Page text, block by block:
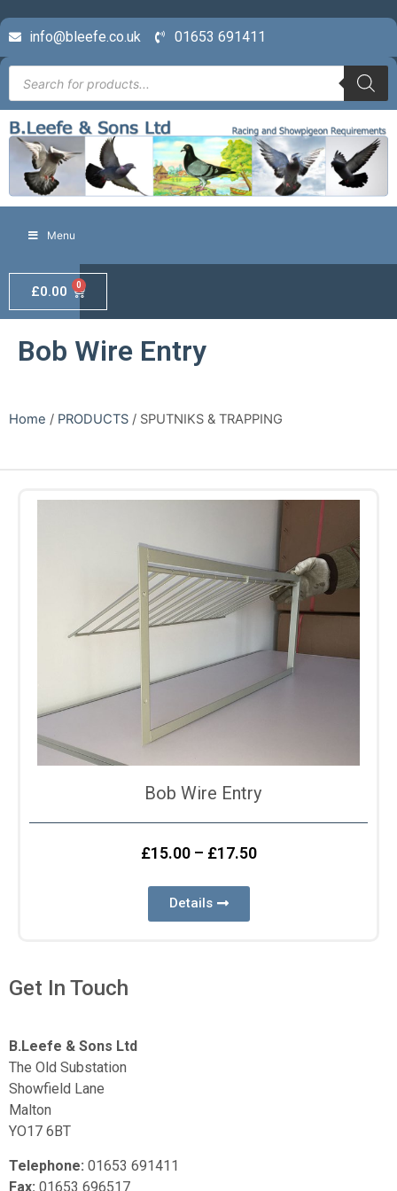
info@bleefe.co.uk 01653 691411
Menu
£0.00 0
Bob Wire Entry
Home / PRODUCTS / SPUTNIKS & TRAPPING
Bob Wire Entry
£15.00– £17.50
Details
Get In Touch
B.Leefe & Sons Ltd
The Old Substation
Showfield Lane
Malton
YO17 6BT
Telephone: 01653 691411
Fax: 01653 696517